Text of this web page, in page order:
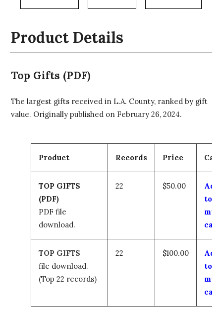
Product Details
Top Gifts (PDF)
The largest gifts received in L.A. County, ranked by gift
value. Originally published on February 26, 2024.
Product Records Price Cart
TOP GIFTS
(PDF)
PDF file
download.
22 $50.00
Add
to
my
cart
TOP GIFTS
file download.
(Top 22 records)
22 $100.00
Add
to
my
cart